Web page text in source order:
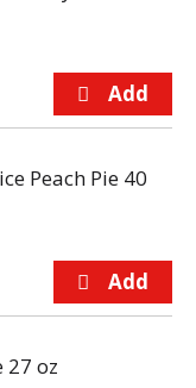
Peach Pie 40
27 oz